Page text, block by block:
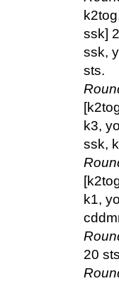
ssk]
ssk,
sts.
k3,
ssk,
k1,
20